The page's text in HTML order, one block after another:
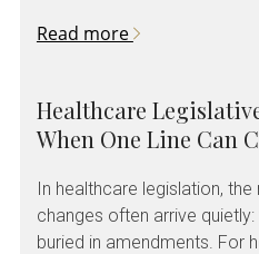
Read more
Healthcare
When One Line Can
In healthcare legislation,
changes often arrive
buried in amendments. For